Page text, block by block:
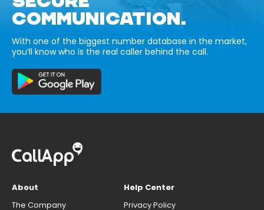
COMMUNICATION.
With one of the biggest number database in the market,
you’ll know who is the real caller behind the call.
About
The Company
Help Center
Privacy Policy